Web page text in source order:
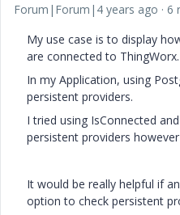
Forum|Forum|4 years ago
6
My use case is to display
are connected to ThingWorx.
In my Application, using
persistent providers.
I tried using IsConnected
persistent providers
It would be really helpful if
option to check persistent